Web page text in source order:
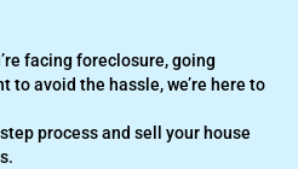
facing foreclosure,going
to avoid the hassle, we’re here to
process and sell your house